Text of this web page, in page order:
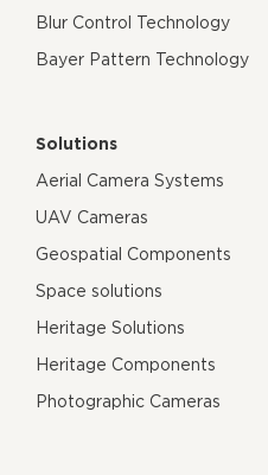
Blur Control Technology
Bayer Pattern Technology
Solutions
Aerial Camera Systems
UAV Cameras
Geospatial Components
Space solutions
Heritage Solutions
Heritage Components
Photographic Cameras